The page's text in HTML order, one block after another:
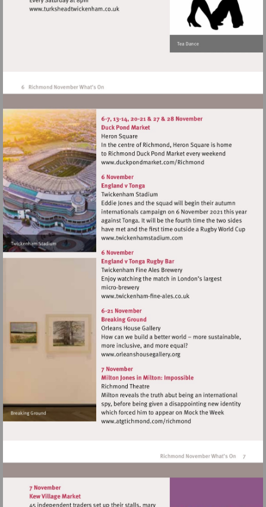
Visit
http://www.turksheadtwickenham.co.uk
Visit
Visit
Visit
fine-
ales.co.uk
Visit
Visit